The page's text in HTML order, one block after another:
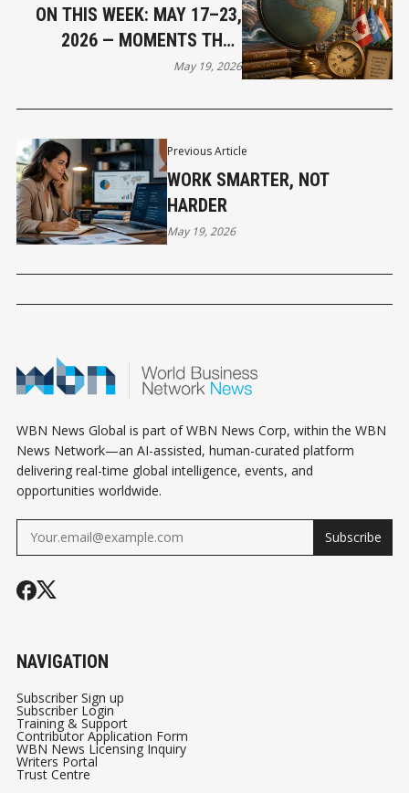
Previous Article
WORK SMARTER, NOT
HARDER
May 19, 2026
ON THIS WEEK: MAY 17–23,
2026 — MOMENTS THAT
SHAPED OUR WORLD
May 19, 2026
WBN News Global is part of WBN News Corp, within the WBN
News Network—an AI-assisted, human-curated platform
delivering real-time global intelligence, events, and
opportunities worldwide.
Subscribe
NAVIGATION
Subscriber Sign up
Subscriber Login
Training & Support
Contributor Application Form
WBN News Licensing Inquiry
Writers Portal
Trust Centre